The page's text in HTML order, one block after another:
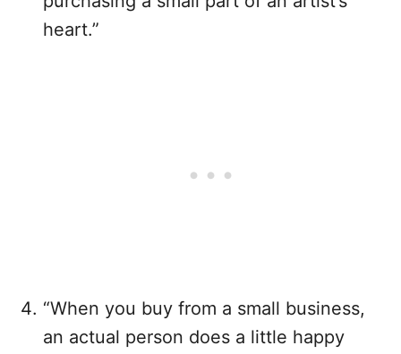
heart.”
“When you buy from a small business,
an actual person does a little happy